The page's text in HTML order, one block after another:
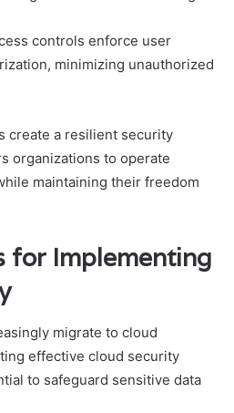
controls enforce user
minimizing unauthorized
create a resilient security
organizations to operate
maintaining their freedom
for Implementing
migrate to cloud
effective cloud security
to safeguard sensitive data